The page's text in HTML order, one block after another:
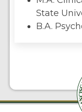
State
B.A.